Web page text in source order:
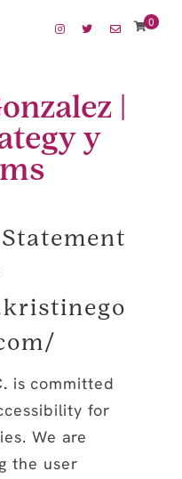
0
is committed
for
We are
the user